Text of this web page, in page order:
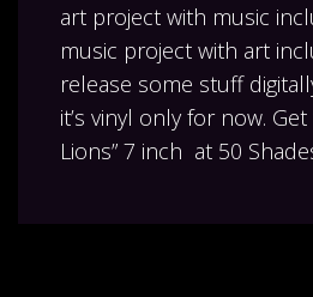
art project with music
music project with art
release some stuff
it’s vinyl only for now.
Lions” 7 inch at 50